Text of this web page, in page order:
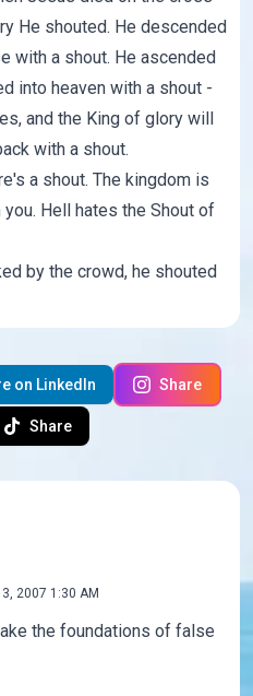
He shouted. He descended
with a shout. He ascended
into heaven with a shout -
and the King of glory will
with a shout.
a shout. The kingdom is
Hell hates the Shout of
by the crowd, he shouted
on LinkedIn Share
Share
2007 1:30 AM
the foundations of false